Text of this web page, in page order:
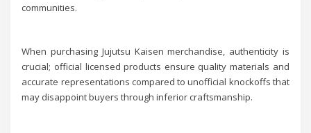
communities.
When purchasing Jujutsu Kaisen merchandise, authenticity is
crucial; official licensed products ensure quality materials and
accurate representations compared to unofficial knockoffs that
may disappoint buyers through inferior craftsmanship.